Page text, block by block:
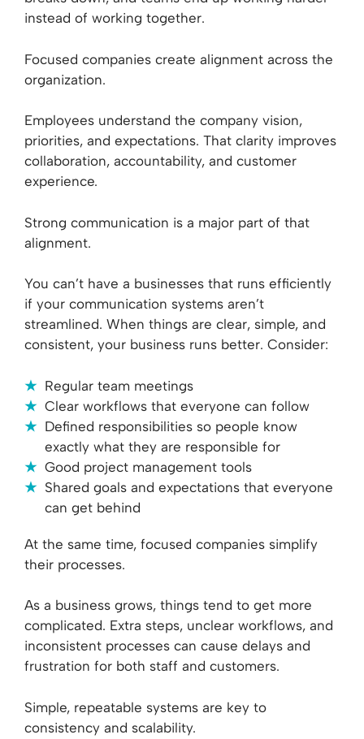
instead of working together.
Focused companies create alignment across the
organization.
Employees understand the company vision,
priorities, and expectations. That clarity improves
collaboration, accountability, and customer
experience.
Strong communication is a major part of that
alignment.
You can’t have a businesses that runs efficiently
if your communication systems aren’t
streamlined. When things are clear, simple, and
consistent, your business runs better. Consider:
Regular team meetings
Clear workflows that everyone can follow
Defined responsibilities so people know
exactly what they are responsible for
Good project management tools
Shared goals and expectations that everyone
can get behind
At the same time, focused companies simplify
their processes.
As a business grows, things tend to get more
complicated. Extra steps, unclear workflows, and
inconsistent processes can cause delays and
frustration for both staff and customers.
Simple, repeatable systems are key to
consistency and scalability.